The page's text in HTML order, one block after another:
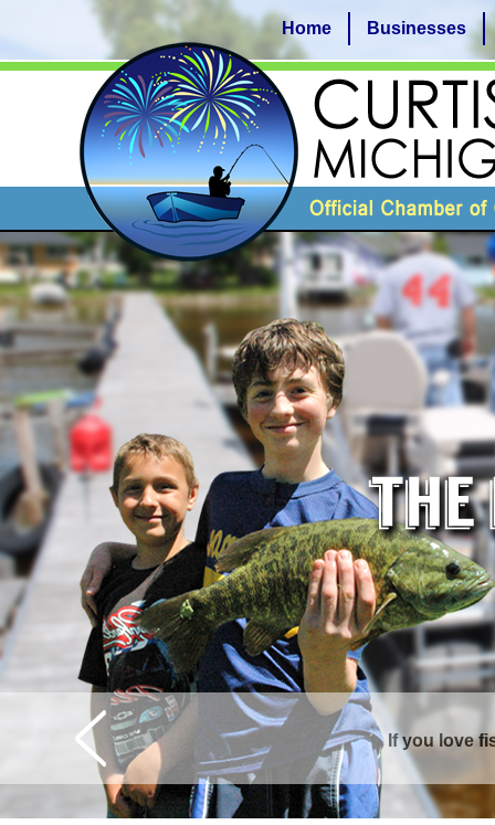
If you love
Curtis is
Home Businesses